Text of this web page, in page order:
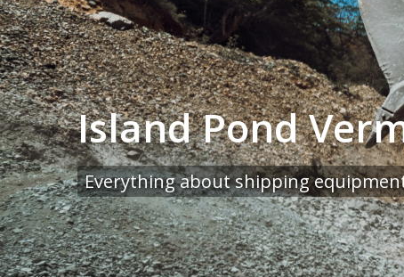
Island Pond
Everything about shipping